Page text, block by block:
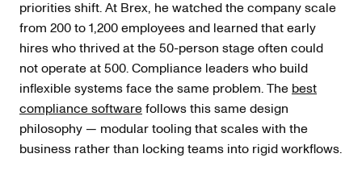
priorities shift. At Brex, he watched the company scale
from 200 to 1,200 employees and learned that early
hires who thrived at the 50-person stage often could
not operate at 500. Compliance leaders who build
inflexible systems face the same problem. The best
compliance softwarefollows this same design
philosophy — modular tooling that scales with the
business rather than locking teams into rigid workflows.